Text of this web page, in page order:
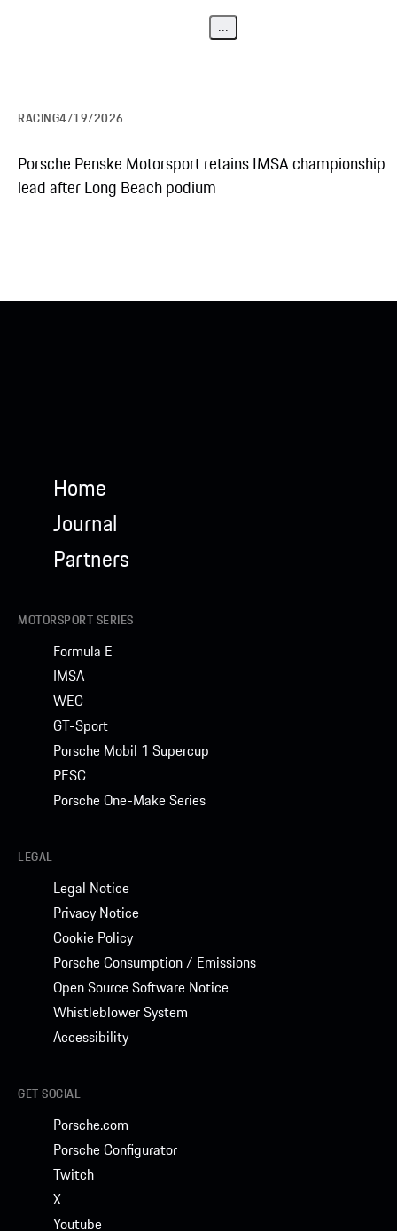
...
RACING4/19/2026
Porsche Penske Motorsport retains IMSA championship
lead after Long Beach podium
Home
Journal
Partners
MOTORSPORT SERIES
Formula E
IMSA
WEC
GT-Sport
Porsche Mobil 1 Supercup
PESC
Porsche One-Make Series
LEGAL
Legal Notice
Privacy Notice
Cookie Policy
Porsche Consumption / Emissions
Open Source Software Notice
Whistleblower System
Accessibility
GET SOCIAL
Porsche.com
Porsche Configurator
Twitch
X
Youtube